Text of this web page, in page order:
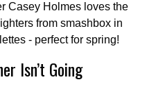
Casey Holmes loves the
from smashbox in
- perfect for spring!
Isn’t Going